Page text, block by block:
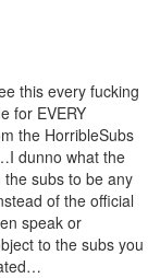
this every fucking
for EVERY
the HorribleSubs
dunno what the
subs to be any
of the official
speak or
to the subs you